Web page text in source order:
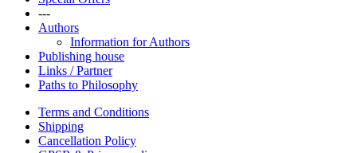
---
Authors
Information for Authors
Publishing house
Links / Partner
Paths to Philosophy
Terms and Conditions
Shipping
Cancellation Policy